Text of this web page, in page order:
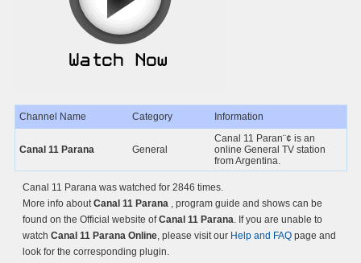
Channel Name Category Information
Canal 11 Parana General
Canal 11 Paran¨¢ is an
online General TV station
from Argentina.
Canal 11 Parana was watched for 2846 times.
More info aboutCanal 11 Parana , program guide and shows can be
found on the Official website ofCanal 11 Parana. If you are unable to
watch Canal 11 Parana Online, please visit our Help and FAQ page and
look for the corresponding plugin.